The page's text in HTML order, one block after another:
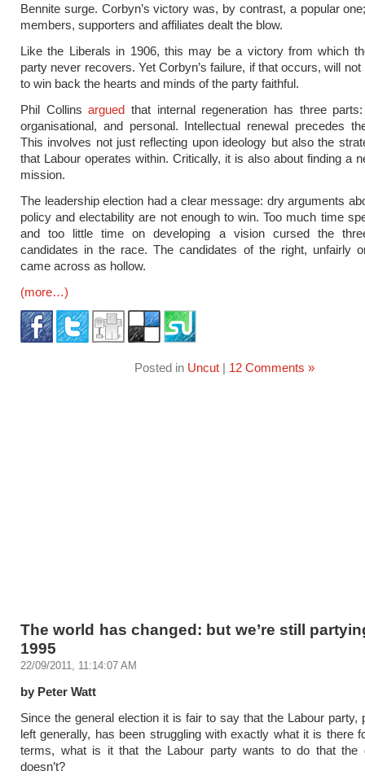
Bennite surge. Corbyn’s victory was, by contrast, a popular
members, supporters and affiliates dealt the blow.
Like the Liberals in 1906, this may be a victory from which
party never recovers. Yet Corbyn’s failure, if that occurs, will not
to win back the hearts and minds of the party faithful.
Phil Collinsargued that internal regeneration has three
organisational, and personal. Intellectual renewal precedes
This involves not just reflecting upon ideology but also the
that Labour operates within. Critically, it is also about finding a
mission.
The leadership election had a clear message: dry arguments
policy and electability are not enough to win. Too much time
and too little time on developing a vision cursed the
candidates in the race. The candidates of the right, unfairly
came across as hollow.
(more…)
Posted in Uncut| 12 Comments »
The world has changed: but we’re still
1995
22/09/2011, 11:14:07 AM
by Peter Watt
Since the general election it is fair to say that the Labour party,
left generally, has been struggling with exactly what it is there
terms, what is it that the Labour party wants to do that the
doesn’t?